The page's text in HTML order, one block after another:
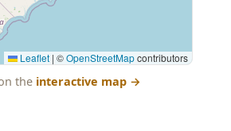
Leaflet | ©OpenStreetMapcontributors
the interactive map →